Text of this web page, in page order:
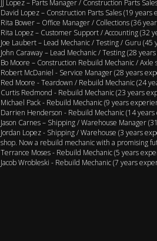
JJ Lopez – Parts Manager / Construction Parts
David Lopez – Construction Parts Sales (19 years
Rita Bower – Office Manager / Collections (36
Rita Lopez – Customer Support / Accounting (32
Joe Laubert – Lead Mechanic / Testing / Guru (45
John Caraway – Lead Mechanic / Testing (28
Bo Moore – Construction Rebuild Mechanic /
Robert McDaniel - Service Manager (28 years
Red Moore - Teardown / Rebuild Mechanic (24
Curtis Redmond - Rebuild Mechanic (23 years
Michael Pack - Rebuild Mechanic (9 years
Darrien Henderson - Rebuild Mechanic (14
Jason Carnes – Shipping / Warehouse Manager
Jordan Lopez - Shipping / Warehouse (3 years
shop. Now a rebuild mechanic with a promising
Terrance Moses - Rebuild Mechanic (5 years
Jacob Wrobleski - Rebuild Mechanic (7 years